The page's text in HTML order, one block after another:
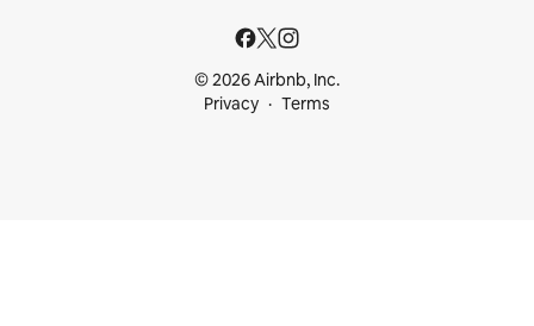
© 2026 Airbnb, Inc.
Privacy
Terms